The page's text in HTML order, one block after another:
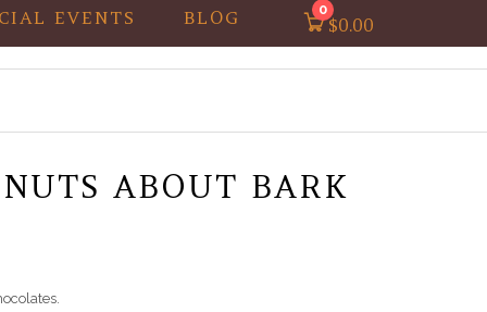
EVENTS BLOG 0
$0.00
ABOUT BARK